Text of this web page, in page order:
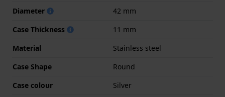
Diameter
42 mm
Case Thickness
11 mm
Material
Stainless steel
Case Shape
Round
Case colour
Silver